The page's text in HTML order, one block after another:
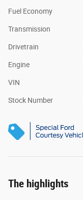
Fuel Economy
Transmission
Drivetrain
Engine
VIN
Stock Number
The highlights